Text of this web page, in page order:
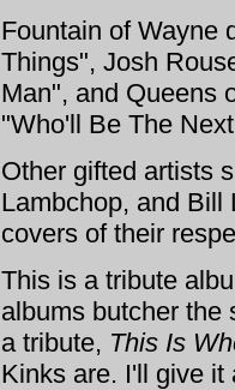
Fountain of Wayne
Things", Josh
Man", and Queens
"Who'll Be The
Other gifted artists
Lambchop, and Bill
covers of their
This is a tribute
albums butcher the
a tribute, This Is
Kinks are. I'll give it